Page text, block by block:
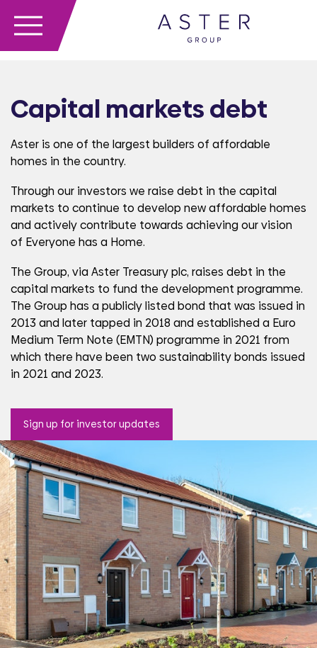
Capital markets debt
Aster is one of the largest builders of affordable
homes in the country.
Through our investors we raise debt in the capital
markets to continue to develop new affordable homes
and actively contribute towards achieving our vision
of Everyone has a Home.
The Group, via Aster Treasury plc, raises debt in the
capital markets to fund the development programme.
The Group has a publicly listed bond that was issued in
2013 and later tapped in 2018 and established a Euro
Medium Term Note (EMTN) programme in 2021 from
which there have been two sustainability bonds issued
in 2021 and 2023.
Sign up for investor updates